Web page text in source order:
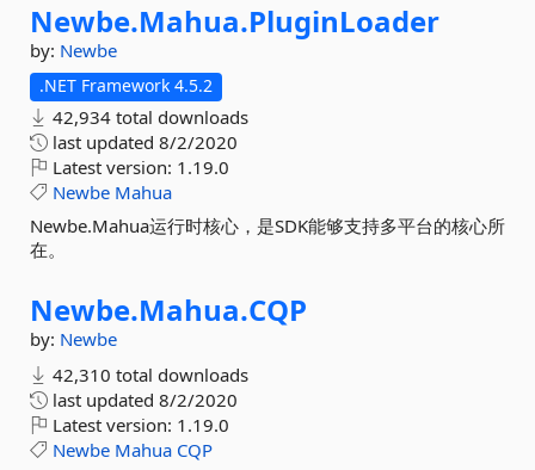
Newbe.Mahua.PluginLoader
by: Newbe
.NET Framework 4.5.2
42,934 total downloads
last updated 8/2/2020
Latest version: 1.19.0
Newbe Mahua
Newbe.Mahua运行时核心，是SDK能够支持多平台的核心所
在。
Newbe.Mahua.CQP
by: Newbe
42,310 total downloads
last updated 8/2/2020
Latest version: 1.19.0
Newbe Mahua CQP